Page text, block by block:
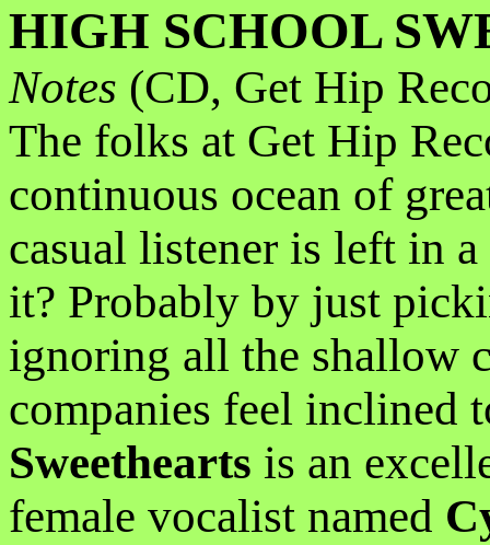
HIGH SCHOOL
Notes (CD, Get Hip
The folks at Get Hip
continuous ocean of
casual listener is left in
it? Probably by just
ignoring all the shallow
companies feel inclined
Sweethearts is an
female vocalist named